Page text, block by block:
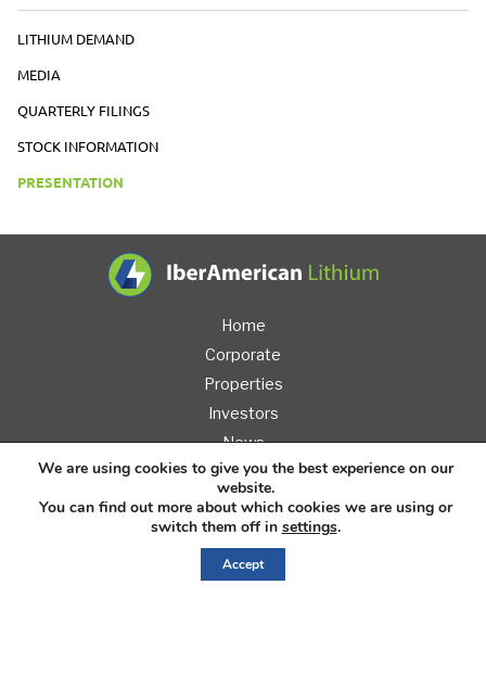
LITHIUM DEMAND
MEDIA
QUARTERLY FILINGS
STOCK INFORMATION
PRESENTATION
Home
Corporate
Properties
Investors
News
Contact
We are using cookies to give you the best experience on our
website.
You can find out more about which cookies we are using or
switch them off in settings.
Accept